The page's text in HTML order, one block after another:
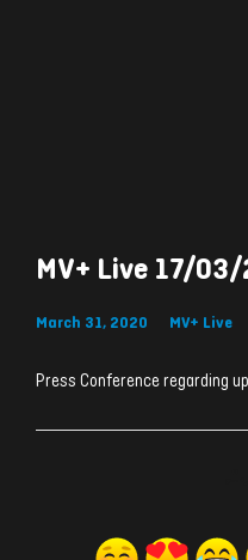
MV+ Live 17/
March 31, 2020 MV+ Live
Press Conference regarding